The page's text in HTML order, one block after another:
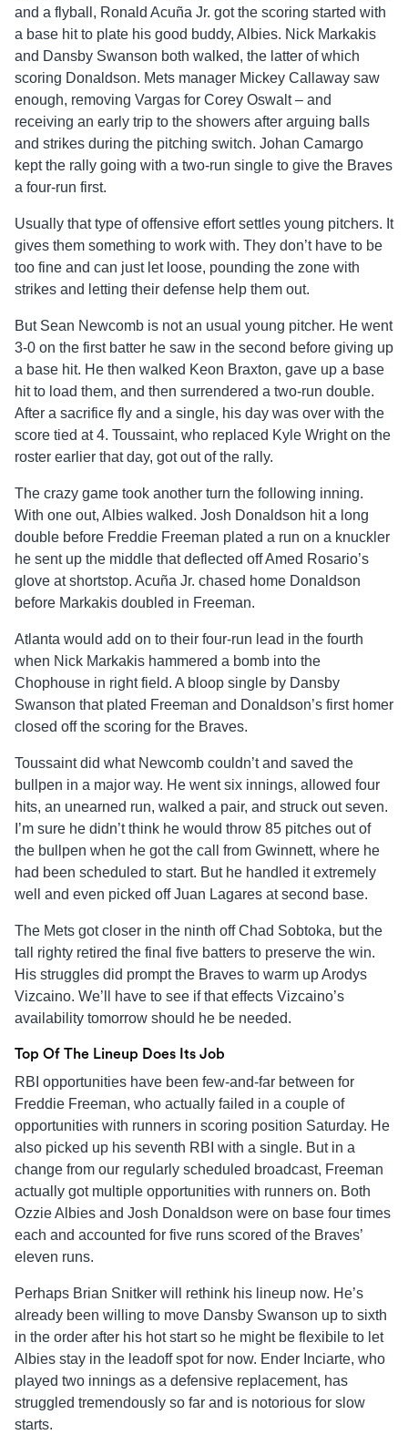
and a flyball, Ronald Acuña Jr. got the scoring started with
a base hit to plate his good buddy, Albies. Nick Markakis
and Dansby Swanson both walked, the latter of which
scoring Donaldson. Mets manager Mickey Callaway saw
enough, removing Vargas for Corey Oswalt – and
receiving an early trip to the showers after arguing balls
and strikes during the pitching switch. Johan Camargo
kept the rally going with a two-run single to give the Braves
a four-run first.
Usually that type of offensive effort settles young pitchers. It
gives them something to work with. They don’t have to be
too fine and can just let loose, pounding the zone with
strikes and letting their defense help them out.
But Sean Newcomb is not an usual young pitcher. He went
3-0 on the first batter he saw in the second before giving up
a base hit. He then walked Keon Braxton, gave up a base
hit to load them, and then surrendered a two-run double.
After a sacrifice fly and a single, his day was over with the
score tied at 4. Toussaint, who replaced Kyle Wright on the
roster earlier that day, got out of the rally.
The crazy game took another turn the following inning.
With one out, Albies walked. Josh Donaldson hit a long
double before Freddie Freeman plated a run on a knuckler
he sent up the middle that deflected off Amed Rosario’s
glove at shortstop. Acuña Jr. chased home Donaldson
before Markakis doubled in Freeman.
Atlanta would add on to their four-run lead in the fourth
when Nick Markakis hammered a bomb into the
Chophouse in right field. A bloop single by Dansby
Swanson that plated Freeman and Donaldson’s first homer
closed off the scoring for the Braves.
Toussaint did what Newcomb couldn’t and saved the
bullpen in a major way. He went six innings, allowed four
hits, an unearned run, walked a pair, and struck out seven.
I’m sure he didn’t think he would throw 85 pitches out of
the bullpen when he got the call from Gwinnett, where he
had been scheduled to start. But he handled it extremely
well and even picked off Juan Lagares at second base.
The Mets got closer in the ninth off Chad Sobtoka, but the
tall righty retired the final five batters to preserve the win.
His struggles did prompt the Braves to warm up Arodys
Vizcaino. We’ll have to see if that effects Vizcaino’s
availability tomorrow should he be needed.
Top Of The Lineup Does Its Job
RBI opportunities have been few-and-far between for
Freddie Freeman, who actually failed in a couple of
opportunities with runners in scoring position Saturday. He
also picked up his seventh RBI with a single. But in a
change from our regularly scheduled broadcast, Freeman
actually got multiple opportunities with runners on. Both
Ozzie Albies and Josh Donaldson were on base four times
each and accounted for five runs scored of the Braves’
eleven runs.
Perhaps Brian Snitker will rethink his lineup now. He’s
already been willing to move Dansby Swanson up to sixth
in the order after his hot start so he might be flexibile to let
Albies stay in the leadoff spot for now. Ender Inciarte, who
played two innings as a defensive replacement, has
struggled tremendously so far and is notorious for slow
starts.